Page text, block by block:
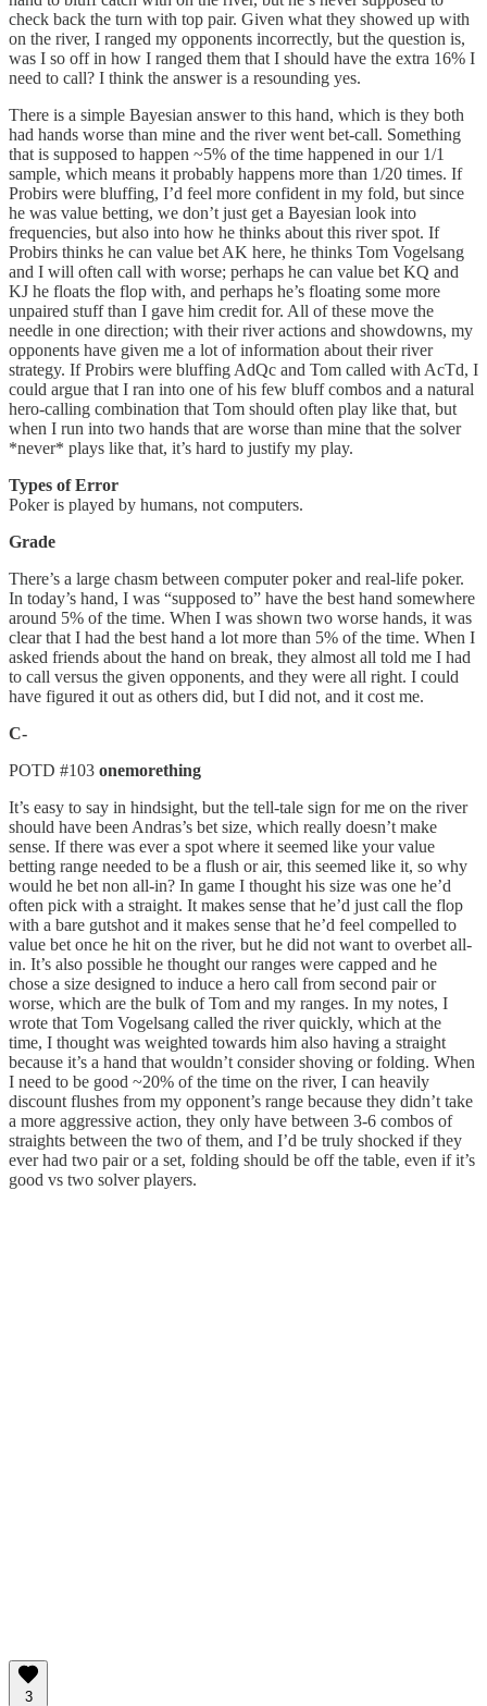
check back the turn with top pair. Given what they showed up with
on the river, I ranged my opponents incorrectly, but the question is,
was I so off in how I ranged them that I should have the extra 16% I
need to call? I think the answer is a resounding yes.
There is a simple Bayesian answer to this hand, which is they both
had hands worse than mine and the river went bet-call. Something
that is supposed to happen ~5% of the time happened in our 1/1
sample, which means it probably happens more than 1/20 times. If
Probirs were bluffing, I’d feel more confident in my fold, but since
he was value betting, we don’t just get a Bayesian look into
frequencies, but also into how he thinks about this river spot. If
Probirs thinks he can value bet AK here, he thinks Tom Vogelsang
and I will often call with worse; perhaps he can value bet KQ and
KJ he floats the flop with, and perhaps he’s floating some more
unpaired stuff than I gave him credit for. All of these move the
needle in one direction; with their river actions and showdowns, my
opponents have given me a lot of information about their river
strategy. If Probirs were bluffing AdQc and Tom called with AcTd, I
could argue that I ran into one of his few bluff combos and a natural
hero-calling combination that Tom should often play like that, but
when I run into two hands that are worse than mine that the solver
*never* plays like that, it’s hard to justify my play.
Types of Error
Poker is played by humans, not computers.
Grade
There’s a large chasm between computer poker and real-life poker.
In today’s hand, I was “supposed to” have the best hand somewhere
around 5% of the time. When I was shown two worse hands, it was
clear that I had the best hand a lot more than 5% of the time. When I
asked friends about the hand on break, they almost all told me I had
to call versus the given opponents, and they were all right. I could
have figured it out as others did, but I did not, and it cost me.
C-
POTD #103 ⁠onemorething
It’s easy to say in hindsight, but the tell-tale sign for me on the river
should have been Andras’s bet size, which really doesn’t make
sense. If there was ever a spot where it seemed like your value
betting range needed to be a flush or air, this seemed like it, so why
would he bet non all-in? In game I thought his size was one he’d
often pick with a straight. It makes sense that he’d just call the flop
with a bare gutshot and it makes sense that he’d feel compelled to
value bet once he hit on the river, but he did not want to overbet all-
in. It’s also possible he thought our ranges were capped and he
chose a size designed to induce a hero call from second pair or
worse, which are the bulk of Tom and my ranges. In my notes, I
wrote that Tom Vogelsang called the river quickly, which at the
time, I thought was weighted towards him also having a straight
because it’s a hand that wouldn’t consider shoving or folding. When
I need to be good ~20% of the time on the river, I can heavily
discount flushes from my opponent’s range because they didn’t take
a more aggressive action, they only have between 3-6 combos of
straights between the two of them, and I’d be truly shocked if they
ever had two pair or a set, folding should be off the table, even if it’s
good vs two solver players.
3